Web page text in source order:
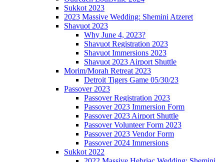
Sukkot 2023
2023 Massive Wedding: Shemini Atzeret
Shavuot 2023
Why June 4, 2023?
Shavuot Registration 2023
Shavuot Immersions 2023
Shavuot 2023 Airport Shuttle
Morim/Morah Retreat 2023
Detroit Tigers Game 05/30/23
Passover 2023
Passover Registration 2023
Passover 2023 Immersion Form
Passover 2023 Airport Shuttle
Passover Volunteer Form 2023
Passover 2023 Vendor Form
Passover 2024 Immersions
Sukkot 2022